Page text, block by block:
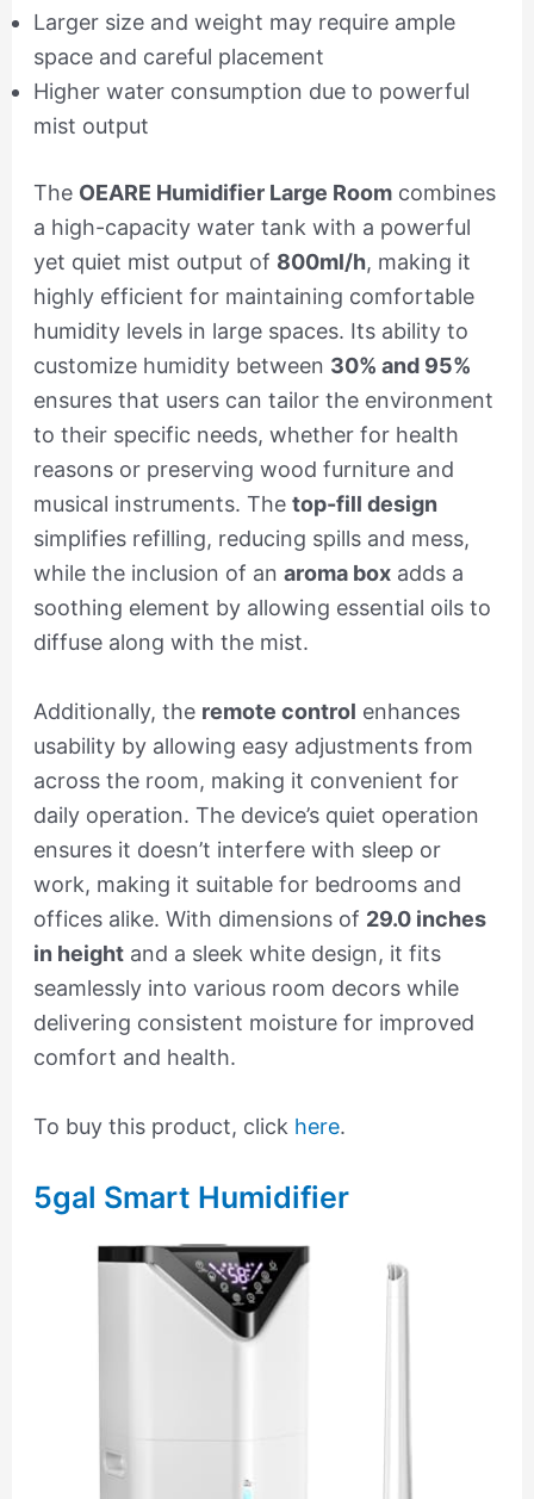
Larger size and weight may require ample
space and careful placement
Higher water consumption due to powerful
mist output
The OEARE Humidifier Large Roomcombines
a high-capacity water tank with a powerful
yet quiet mist output of 800ml/h, making it
highly efficient for maintaining comfortable
humidity levels in large spaces. Its ability to
customize humidity between 30% and 95%
ensures that users can tailor the environment
to their specific needs, whether for health
reasons or preserving wood furniture and
musical instruments. The top-fill design
simplifies refilling, reducing spills and mess,
while the inclusion of an aroma boxadds a
soothing element by allowing essential oils to
diffuse along with the mist.
Additionally, the remote control enhances
usability by allowing easy adjustments from
across the room, making it convenient for
daily operation. The device’s quiet operation
ensures it doesn’t interfere with sleep or
work, making it suitable for bedrooms and
offices alike. With dimensions of 29.0 inches
in heightand a sleek white design, it fits
seamlessly into various room decors while
delivering consistent moisture for improved
comfort and health.
To buy this product, click here.
5gal Smart Humidifier